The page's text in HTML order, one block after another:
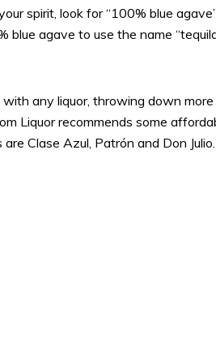
spirit, look for “100% blue
agave to use the name
with any liquor, throwing down
Liquor recommends some
Clase Azul, Patrón and Don Julio.